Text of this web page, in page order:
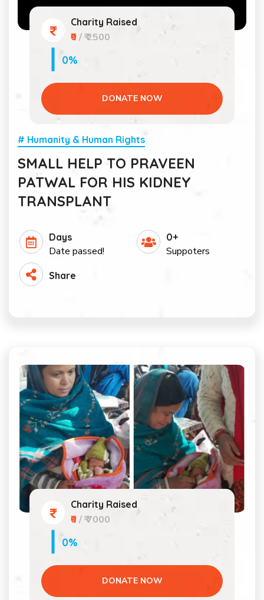
Charity Raised
₹0/ ₹ 2500
0%
DONATE NOW
# Humanity & Human Rights
SMALL HELP TO PRAVEEN
PATWAL FOR HIS KIDNEY
TRANSPLANT
Days
Date passed!
0+
Suppoters
Share
Charity Raised
₹0/ ₹ 7000
0%
DONATE NOW